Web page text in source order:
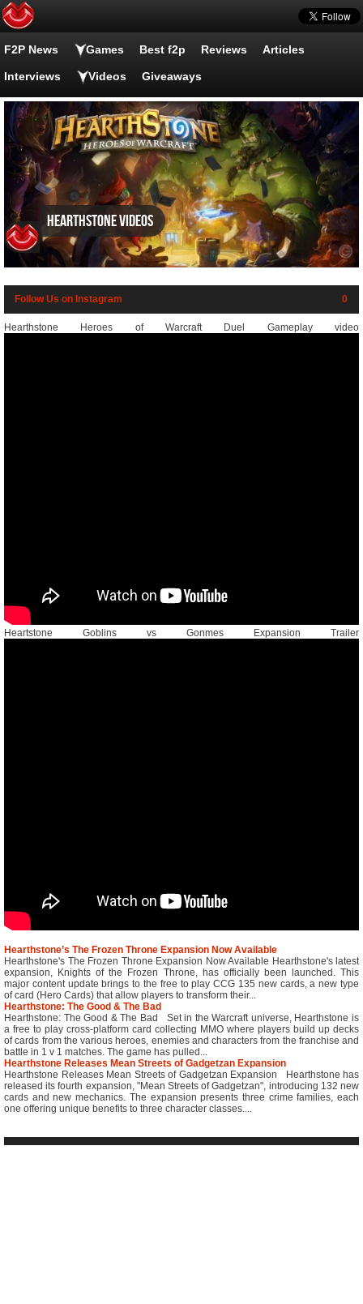
F2P News Games Best f2p Reviews Articles
Interviews Videos Giveaways
Hearthstone videos
Follow Us on Instagram 0
Hearthstone Heroes of Warcraft Duel Gameplay video
Heartstone Goblins vs Gonmes Expansion Trailer
Hearthstone’s The Frozen Throne Expansion Now Available
Hearthstone's The Frozen Throne Expansion Now Available Hearthstone's latest
expansion, Knights of the Frozen Throne, has officially been launched. This
major content update brings to the free to play CCG 135 new cards, a new type
of card (Hero Cards) that allow players to transform their...
Hearthstone: The Good & The Bad
Hearthstone: The Good & The Bad Set in the Warcraft universe, Hearthstone is
a free to play cross-platform card collecting MMO where players build up decks
of cards from the various heroes, enemies and characters from the franchise and
battle in 1 v 1 matches. The game has pulled...
Hearthstone Releases Mean Streets of Gadgetzan Expansion
Hearthstone Releases Mean Streets of Gadgetzan Expansion Hearthstone has
released its fourth expansion, "Mean Streets of Gadgetzan", introducing 132 new
cards and new mechanics. The expansion presents three crime families, each
one offering unique benefits to three character classes....